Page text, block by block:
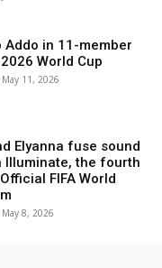
Addo in 11-member
World Cup
May 11, 2026
Elyanna fuse sound
Illuminate, the fourth
FIFA World
May 8, 2026